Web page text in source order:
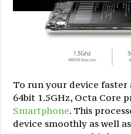
To run your device faster
64bit 1.5GHz, Octa Core
Smartphone. This
device smoothly as well